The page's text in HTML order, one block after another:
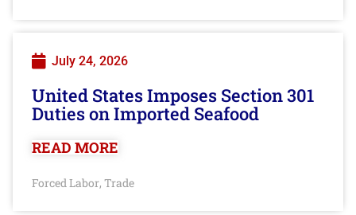
July 24, 2026
United States Imposes Section 301
Duties on Imported Seafood
READ MORE
Forced Labor, Trade